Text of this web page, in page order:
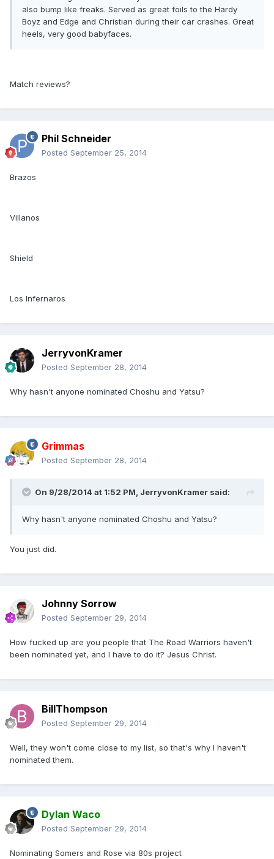
also bump like freaks. Served as great foils to the Hardy
Boyz and Edge and Christian during their car crashes. Great
heels, very good babyfaces.
Match reviews?
Phil Schneider
Posted September 25, 2014
Brazos
Villanos
Shield
Los Infernaros
JerryvonKramer
Posted September 28, 2014
Why hasn't anyone nominated Choshu and Yatsu?
Grimmas
Posted September 28, 2014
On 9/28/2014 at 1:52 PM, JerryvonKramer said:
Why hasn't anyone nominated Choshu and Yatsu?
You just did.
Johnny Sorrow
Posted September 29, 2014
How fucked up are you people that The Road Warriors haven't
been nominated yet, and I have to do it? Jesus Christ.
BillThompson
Posted September 29, 2014
Well, they won't come close to my list, so that's why I haven't
nominated them.
Dylan Waco
Posted September 29, 2014
Nominating Somers and Rose via 80s project